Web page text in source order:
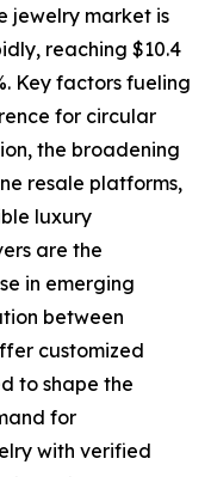
jewelry market is
reaching $10.4
Key factors fueling
for circular
the broadening
resale platforms,
luxury
are the
in emerging
between
customized
to shape the
for
with verified